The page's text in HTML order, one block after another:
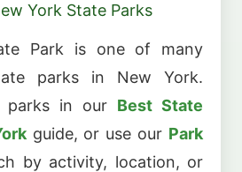
York State Parks
Park is one of many
parks in New York.
parks in our Best State
guide, or use our Park
by activity, location, or